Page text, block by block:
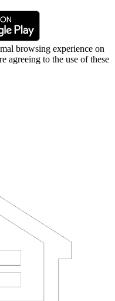
browsing experience on
agreeing to the use of these